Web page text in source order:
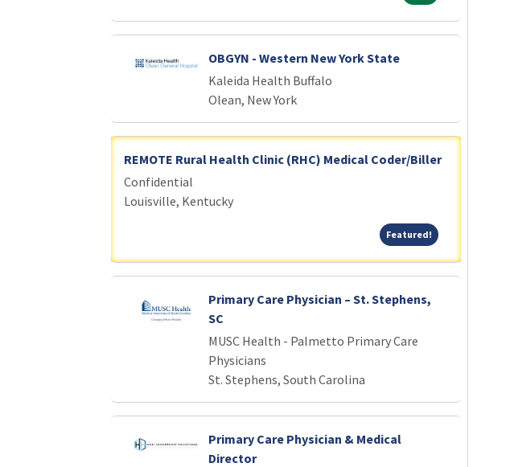
OBGYN - Western New York State
Kaleida Health Buffalo
Olean, New York
REMOTE Rural Health Clinic (RHC) Medical Coder/Biller
Confidential
Louisville, Kentucky
Featured!Featured!
Primary Care Physician – St. Stephens,
SC
MUSC Health - Palmetto Primary Care
Physicians
St. Stephens, South Carolina
Primary Care Physician & Medical
Director